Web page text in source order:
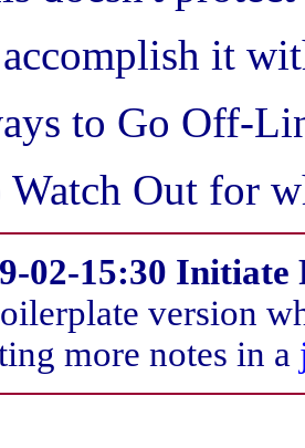
it
to Go Off-
Watch Out for
02-15:30 Initiate
version
more notes in a